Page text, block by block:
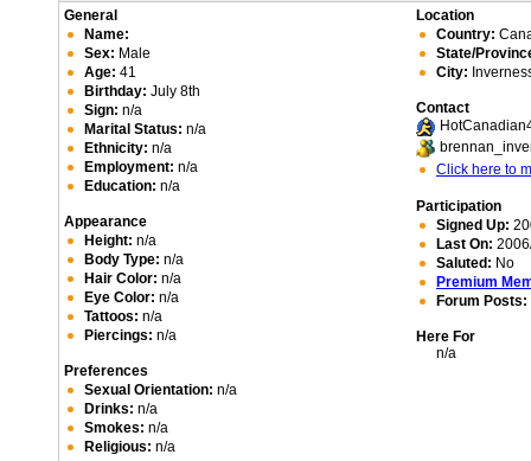
General
Name:
Sex: Male
Age: 41
Birthday: July 8th
Sign: n/a
Marital Status: n/a
Ethnicity: n/a
Employment: n/a
Education: n/a
Appearance
Height: n/a
Body Type: n/a
Hair Color: n/a
Eye Color: n/a
Tattoos: n/a
Piercings: n/a
Preferences
Sexual Orientation: n/a
Drinks: n/a
Smokes: n/a
Religious: n/a
Location
Country:
State/
City:
Contact
Click here to
Participation
Signed Up:
Last On:
Saluted: No
Premium
Forum Posts:
Here For
n/a